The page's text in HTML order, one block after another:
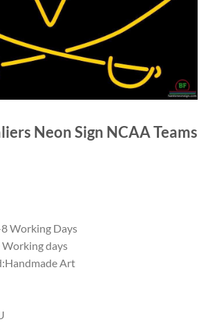
Neon Sign NCAA Teams
Working Days
days
Art